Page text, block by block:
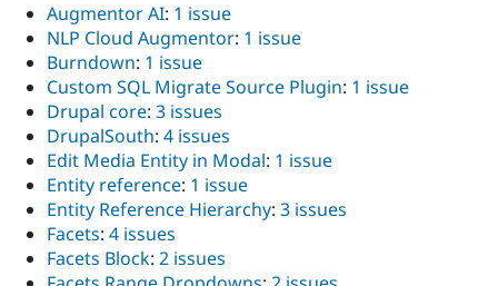
Issue
Augmentor AI: 1 issue
NLP Cloud Augmentor: 1 issue
Burndown: 1 issue
Custom SQL Migrate Source Plugin: 1 issue
Drupal core: 3 issues
DrupalSouth: 4 issues
Edit Media Entity in Modal: 1 issue
Entity reference: 1 issue
Entity Reference Hierarchy: 3 issues
Facets: 4 issues
Facets Block: 2 issues